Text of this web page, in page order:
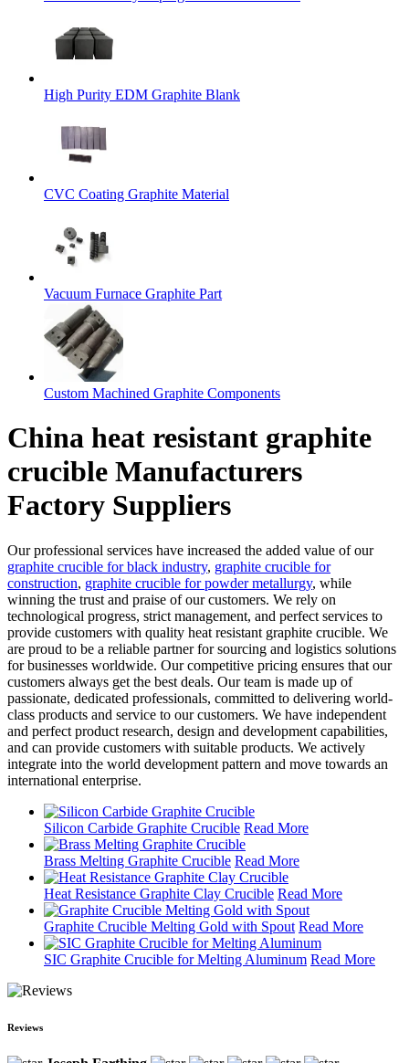
High Purity EDM Graphite Blank
CVC Coating Graphite Material
Vacuum Furnace Graphite Part
Custom Machined Graphite Components
China heat resistant graphite
crucible Manufacturers
Factory Suppliers
Our professional services have increased the added value of our
graphite crucible for black industry, graphite crucible for
construction, graphite crucible for powder metallurgy, while
winning the trust and praise of our customers. We rely on
technological progress, strict management, and perfect services to
provide customers with quality heat resistant graphite crucible. We
are proud to be a reliable partner for sourcing and logistics solutions
for businesses worldwide. Our competitive pricing ensures that our
customers always get the best deals. Our team is made up of
passionate, dedicated professionals, committed to delivering world-
class products and service to our customers. We have independent
and perfect product research, design and development capabilities,
and can provide customers with suitable products. We actively
integrate into the world development pattern and move towards an
international enterprise.
Silicon Carbide Graphite Crucible Read More
Brass Melting Graphite Crucible Read More
Heat Resistance Graphite Clay Crucible Read More
Graphite Crucible Melting Gold with Spout Read More
SIC Graphite Crucible for Melting Aluminum Read More
Reviews